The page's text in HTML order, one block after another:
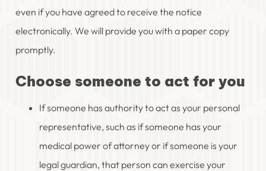
even if you have agreed to receive the notice
electronically. We will provide you with a paper copy
promptly.
Choose someone to act for you
If someone has authority to act as your personal
representative, such as if someone has your
medical power of attorney or if someone is your
legal guardian, that person can exercise your